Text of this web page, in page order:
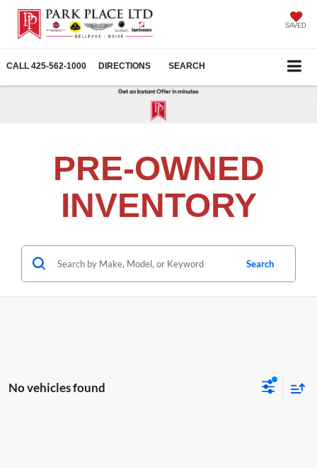
SAVED
CALL 425-562-1000 DIRECTIONS SEARCH
PRE-OWNED
INVENTORY
Search
No vehicles found